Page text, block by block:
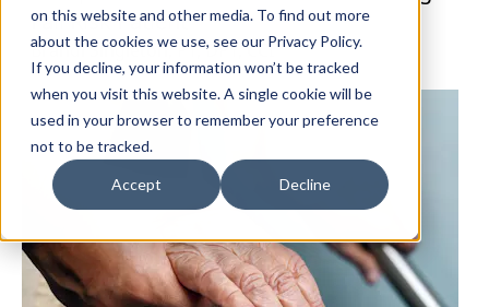
on this website and other media. To find out more
about the cookies we use, see our Privacy Policy.
If you decline, your information won’t be tracked
when you visit this website. A single cookie will be
used in your browser to remember your preference
not to be tracked.
Accept Decline
Fall Risk Patient
Brandi Singleton, PT, DPT, CCI